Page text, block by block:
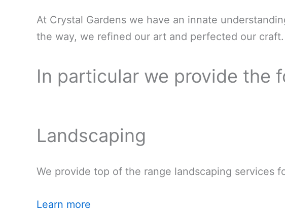
At Crystal Gardens we have an innate
the way, we refined our art and perfected our
In particular we provide the
Landscaping
We provide top of the range landscaping services
Learn more